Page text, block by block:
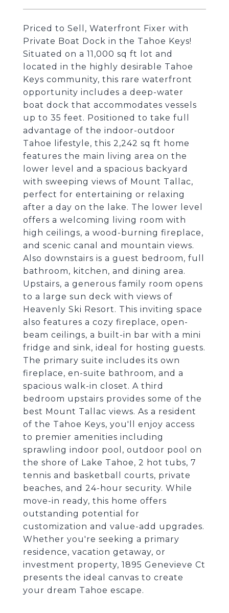
Priced to Sell, Waterfront Fixer with
Private Boat Dock in the Tahoe Keys!
Situated on a 11,000 sq ft lot and
located in the highly desirable Tahoe
Keys community, this rare waterfront
opportunity includes a deep-water
boat dock that accommodates vessels
up to 35 feet. Positioned to take full
advantage of the indoor-outdoor
Tahoe lifestyle, this 2,242 sq ft home
features the main living area on the
lower level and a spacious backyard
with sweeping views of Mount Tallac,
perfect for entertaining or relaxing
after a day on the lake. The lower level
offers a welcoming living room with
high ceilings, a wood-burning fireplace,
and scenic canal and mountain views.
Also downstairs is a guest bedroom, full
bathroom, kitchen, and dining area.
Upstairs, a generous family room opens
to a large sun deck with views of
Heavenly Ski Resort. This inviting space
also features a cozy fireplace, open-
beam ceilings, a built-in bar with a mini
fridge and sink, ideal for hosting guests.
The primary suite includes its own
fireplace, en-suite bathroom, and a
spacious walk-in closet. A third
bedroom upstairs provides some of the
best Mount Tallac views. As a resident
of the Tahoe Keys, you'll enjoy access
to premier amenities including
sprawling indoor pool, outdoor pool on
the shore of Lake Tahoe, 2 hot tubs, 7
tennis and basketball courts, private
beaches, and 24-hour security. While
move-in ready, this home offers
outstanding potential for
customization and value-add upgrades.
Whether you're seeking a primary
residence, vacation getaway, or
investment property, 1895 Genevieve Ct
presents the ideal canvas to create
your dream Tahoe escape.